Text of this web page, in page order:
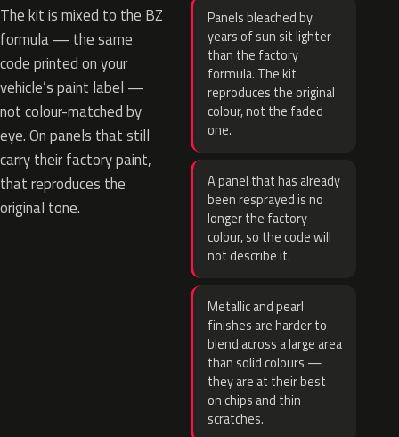
The kit is mixed to the BZ
formula — the same
code printed on your
vehicle’s paint label —
not colour-matched by
eye. On panels that still
carry their factory paint,
that reproduces the
original tone.
Panels bleached by
years of sun sit lighter
than the factory
formula. The kit
reproduces the original
colour, not the faded
one.
A panel that has already
been resprayed is no
longer the factory
colour, so the code will
not describe it.
Metallic and pearl
finishes are harder to
blend across a large area
than solid colours —
they are at their best
on chips and thin
scratches.